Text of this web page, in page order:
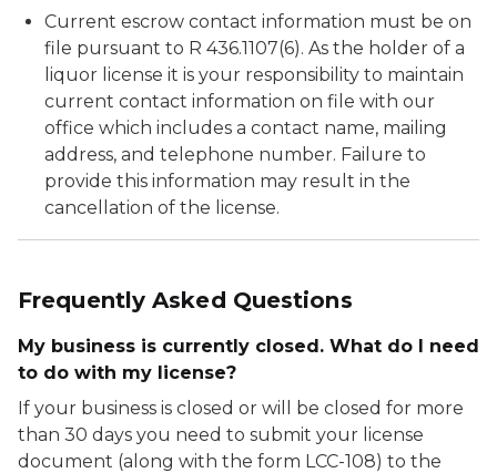
Current escrow contact information must be on
file pursuant to R 436.1107(6). As the holder of a
liquor license it is your responsibility to maintain
current contact information on file with our
office which includes a contact name, mailing
address, and telephone number. Failure to
provide this information may result in the
cancellation of the license.
Frequently Asked Questions
My business is currently closed. What do I need
to do with my license?
If your business is closed or will be closed for more
than 30 days you need to submit your license
document (along with the form LCC-108) to the